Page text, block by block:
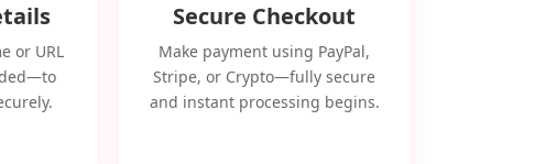
or URL
Secure Checkout
Make payment using PayPal,
Stripe, or Crypto—fully secure
and instant processing begins.